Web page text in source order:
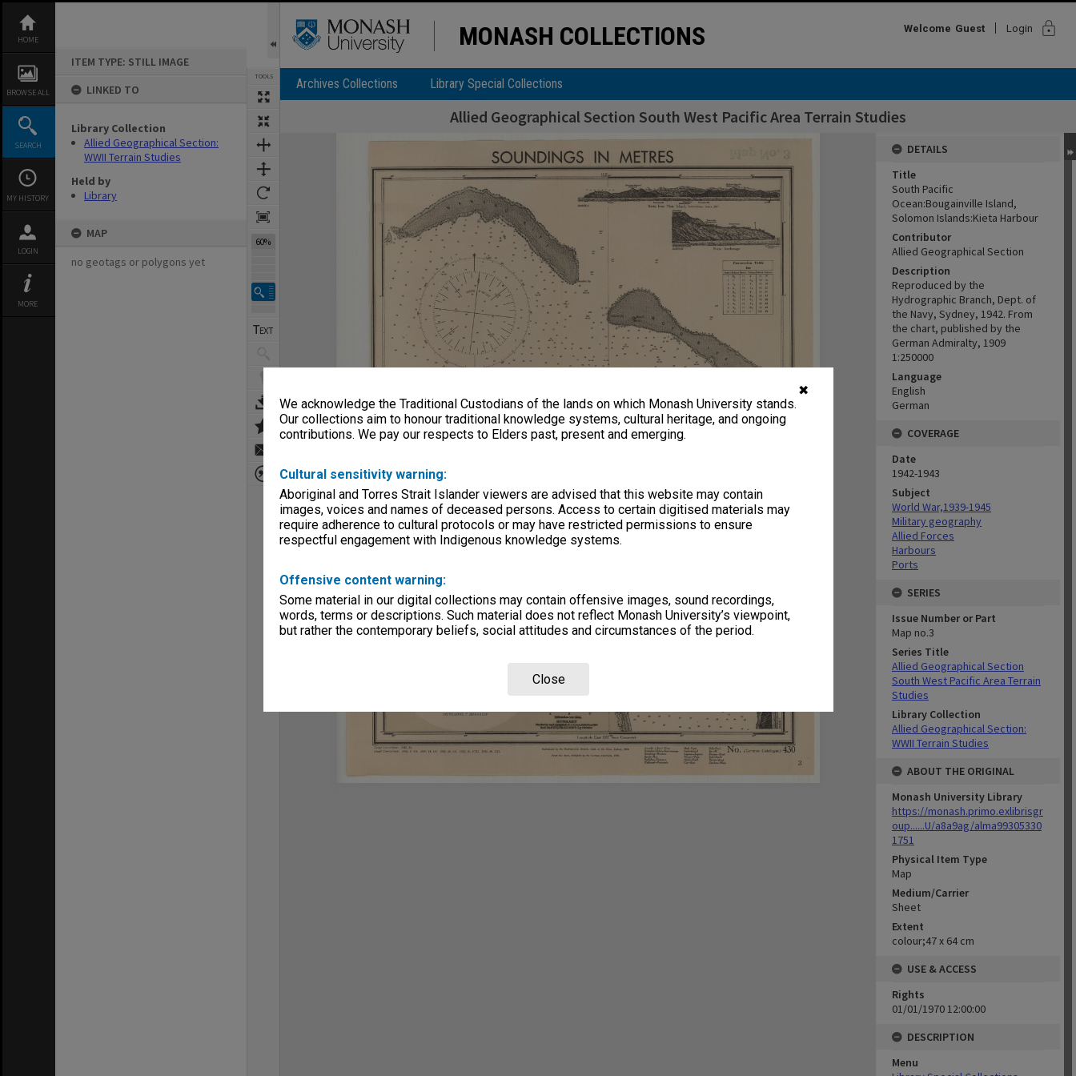
✖
We acknowledge the Traditional Custodians of the lands on which Monash University stands.
Our collections aim to honour traditional knowledge systems, cultural heritage, and ongoing
contributions. We pay our respects to Elders past, present and emerging.
Cultural sensitivity warning:
Aboriginal and Torres Strait Islander viewers are advised that this website may contain
images, voices and names of deceased persons. Access to certain digitised materials may
require adherence to cultural protocols or may have restricted permissions to ensure
respectful engagement with Indigenous knowledge systems.
Offensive content warning:
Some material in our digital collections may contain offensive images, sound recordings,
words, terms or descriptions. Such material does not reflect Monash University’s viewpoint,
but rather the contemporary beliefs, social attitudes and circumstances of the period.
Close
content
HOME
BROWSE ALL
SEARCH
MY HISTORY
LOGIN
MORE
ITEM TYPE: STILL IMAGE
LINKED TO
Library Collection
Allied Geographical Section:
WWII Terrain Studies
Held by
Library
MAP
no geotags or polygons yet
TOOLS
60%
MONASH COLLECTIONS Welcome Guest Login lock
Archives Collections Library Special Collections
Allied Geographical Section South West Pacific Area Terrain Studies
Expand/collapse
DETAILS
Title
South Pacific
Ocean:Bougainville Island,
Solomon Islands:Kieta Harbour
Contributor
Allied Geographical Section
Description
Reproduced by the
Hydrographic Branch, Dept. of
the Navy, Sydney, 1942. From
the chart, published by the
German Admiralty, 1909
1:250000
Language
English
German
COVERAGE
Date
1942-1943
Subject
World War,1939-1945
Military geography
Allied Forces
Harbours
Ports
SERIES
Issue Number or Part
Map no.3
Series Title
Allied Geographical Section
South West Pacific Area Terrain
Studies
Library Collection
Allied Geographical Section:
WWII Terrain Studies
ABOUT THE ORIGINAL
Monash University Library
https://monash.primo.exlibrisgr
oup......U/a8a9ag/alma99305330
1751
Physical Item Type
Map
Medium/Carrier
Sheet
Extent
colour;47 x 64 cm
USE & ACCESS
Rights
01/01/1970 12:00:00
DESCRIPTION
Menu